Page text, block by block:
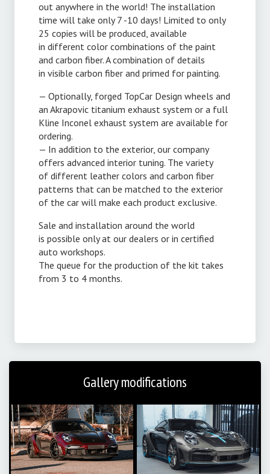
out anywhere in the world! The installation
time will take only 7 -10 days! Limited to only
25 copies will be produced, available
in different color combinations of the paint
and carbon fiber. A combination of details
in visible carbon fiber and primed for painting.
— Optionally, forged TopCar Design wheels and
an Akrapovic titanium exhaust system or a full
Kline Inconel exhaust system are available for
ordering.
— In addition to the exterior, our company
offers advanced interior tuning. The variety
of different leather colors and carbon fiber
patterns that can be matched to the exterior
of the car will make each product exclusive.
Sale and installation around the world
is possible only at our dealers or in certified
auto workshops.
The queue for the production of the kit takes
from 3 to 4 months.
Gallery modifications